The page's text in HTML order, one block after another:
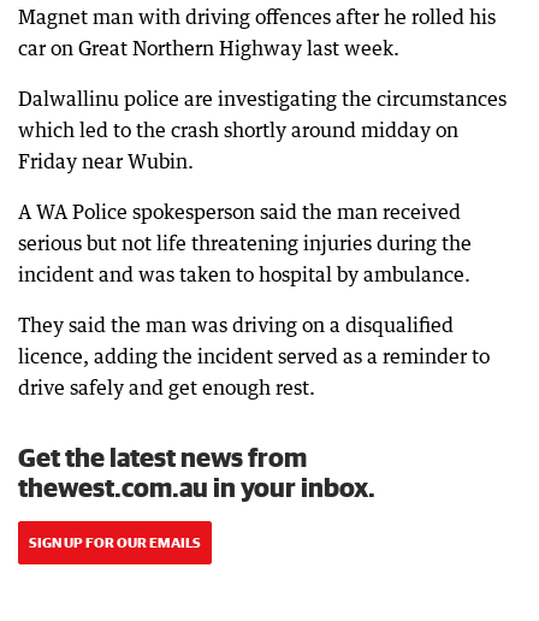
Magnet man with driving offences after he rolled his
car on Great Northern Highway last week.
Dalwallinu police are investigating the circumstances
which led to the crash shortly around midday on
Friday near Wubin.
A WA Police spokesperson said the man received
serious but not life threatening injuries during the
incident and was taken to hospital by ambulance.
They said the man was driving on a disqualified
licence, adding the incident served as a reminder to
drive safely and get enough rest.
Get the latest news from
thewest.com.au in your inbox.
SIGN UP FOR OUR EMAILS